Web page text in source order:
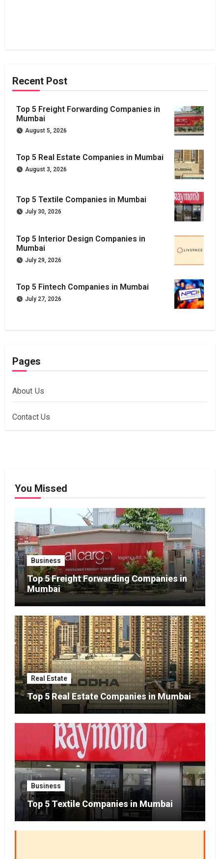
Recent Post
Top 5 Freight Forwarding Companies in
Mumbai
August 5, 2026
Top 5 Real Estate Companies in Mumbai
August 3, 2026
Top 5 Textile Companies in Mumbai
July 30, 2026
Top 5 Interior Design Companies in
Mumbai
July 29, 2026
Top 5 Fintech Companies in Mumbai
July 27, 2026
Pages
About Us
Contact Us
You Missed
Business
Top 5 Freight Forwarding Companies in
Mumbai
Real Estate
Top 5 Real Estate Companies in Mumbai
Business
Top 5 Textile Companies in Mumbai